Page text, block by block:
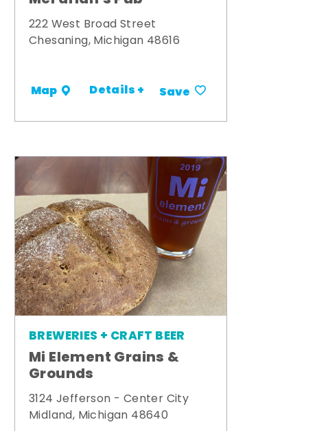
222 West Broad Street
Chesaning, Michigan 48616
Map Details + Save
BREWERIES + CRAFT BEER
Mi Element Grains &
Grounds
3124 Jefferson - Center City
Midland, Michigan 48640